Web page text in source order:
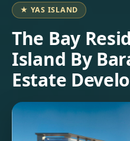
BROWSE
COMMUNITIES
ABOUT
US
3D
TOURS
NEWS
US
★ YAS ISLAND
The Bay
Island By
Estate